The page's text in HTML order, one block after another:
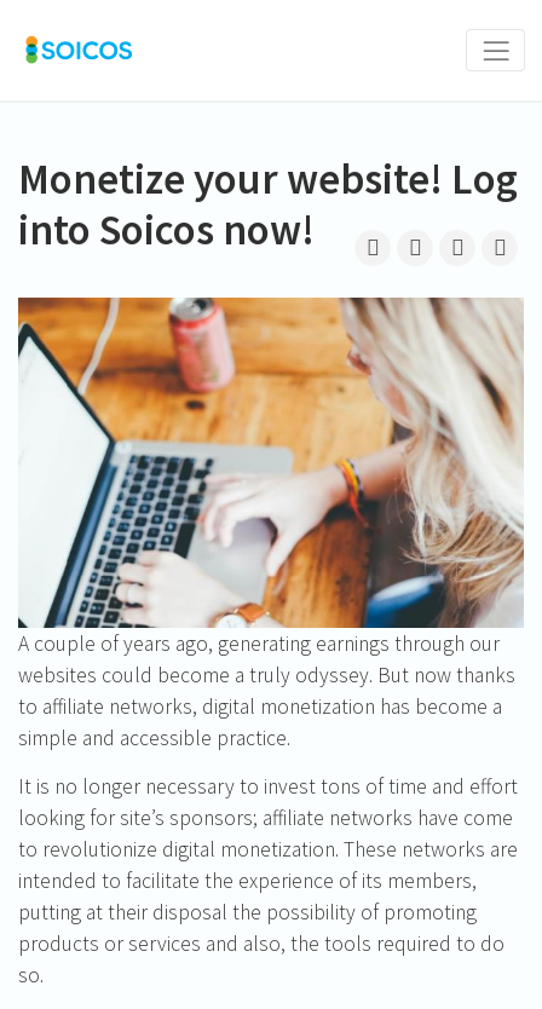
Monetize your website! Log
into Soicos now!
A couple of years ago, generating earnings through our
websites could become a truly odyssey. But now thanks
to affiliate networks, digital monetization has become a
simple and accessible practice.
It is no longer necessary to invest tons of time and effort
looking for site’s sponsors; affiliate networks have come
to revolutionize digital monetization. These networks are
intended to facilitate the experience of its members,
putting at their disposal the possibility of promoting
products or services and also, the tools required to do
so.